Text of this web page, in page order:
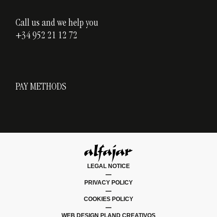
Call us and we help you
+34 952 21 12 72
PAY METHODS
LEGAL NOTICE
|
PRIVACY POLICY
|
COOKIES POLICY
|
WEB DESIGN PLAND CREATIVOS